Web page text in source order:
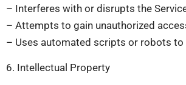
– Interferes with or disrupts the
– Attempts to gain unauthorized
– Uses automated scripts or robots
6. Intellectual Property